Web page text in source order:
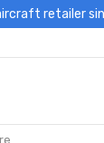
retailer